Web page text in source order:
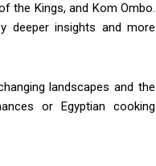
the Kings, and Kom Ombo.
deeper insights and more
landscapes and the
or Egyptian cooking